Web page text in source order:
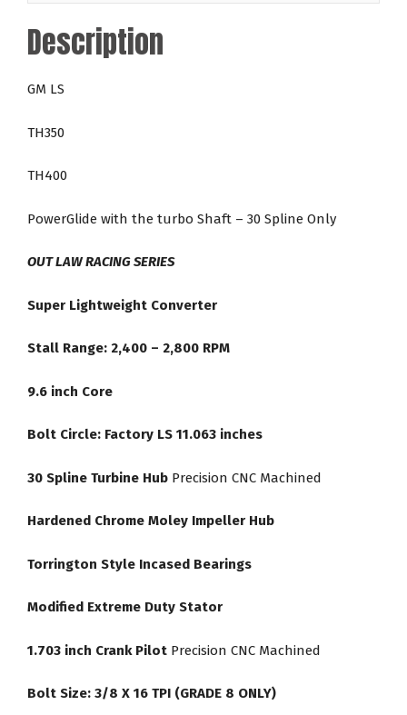
Law
24-
Torque
quantity
Description
GM LS
TH350
TH400
PowerGlide with the turbo Shaft – 30 Spline Only
OUT LAW RACING SERIES
Super Lightweight Converter
Stall Range: 2,400 – 2,800 RPM
9.6 inch Core
Bolt Circle: Factory LS 11.063 inches
30 Spline Turbine Hub Precision CNC Machined
Hardened Chrome Moley Impeller Hub
Torrington Style Incased Bearings
Modified Extreme Duty Stator
1.703 inch Crank Pilot Precision CNC Machined
Bolt Size: 3/8 X 16 TPI (GRADE 8 ONLY)